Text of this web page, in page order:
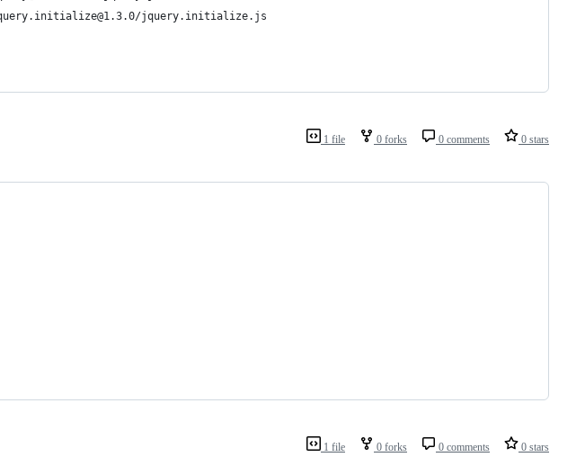
jquery.initialize.js
1 file 0 forks 0 comments 0 stars
1 file 0 forks 0 comments 0 stars